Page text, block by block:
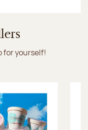
for yourself!